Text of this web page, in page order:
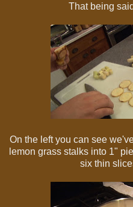
That being
On the left you can see
lemon grass stalks into 1"
six thin